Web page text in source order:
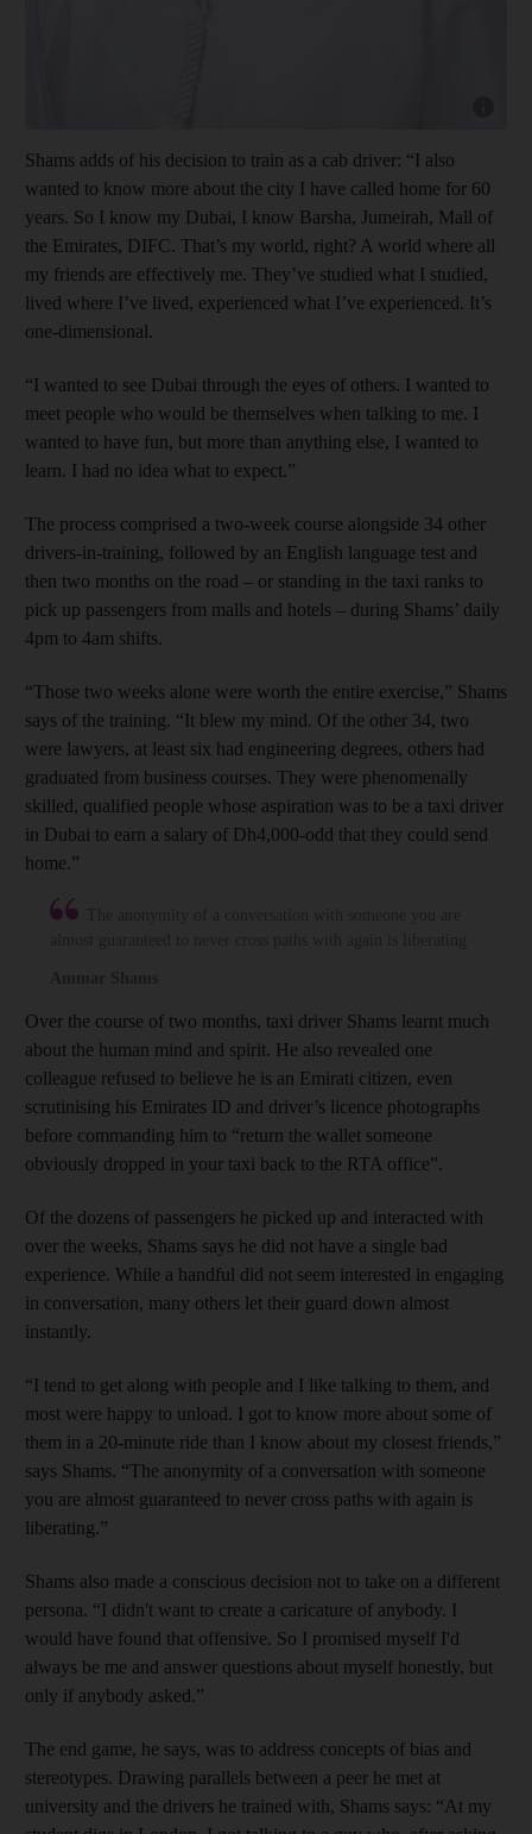
Shams adds of his decision to train as a cab driver: “I also
wanted to know more about the city I have called home for 60
years. So I know my Dubai, I know Barsha, Jumeirah, Mall of
the Emirates, DIFC. That’s my world, right? A world where all
my friends are effectively me. They’ve studied what I studied,
lived where I’ve lived, experienced what I’ve experienced. It’s
one-dimensional.
“I wanted to see Dubai through the eyes of others. I wanted to
meet people who would be themselves when talking to me. I
wanted to have fun, but more than anything else, I wanted to
learn. I had no idea what to expect.”
The process comprised a two-week course alongside 34 other
drivers-in-training, followed by an English language test and
then two months on the road – or standing in the taxi ranks to
pick up passengers from malls and hotels – during Shams’ daily
4pm to 4am shifts.
“Those two weeks alone were worth the entire exercise,” Shams
says of the training. “It blew my mind. Of the other 34, two
were lawyers, at least six had engineering degrees, others had
graduated from business courses. They were phenomenally
skilled, qualified people whose aspiration was to be a taxi driver
in Dubai to earn a salary of Dh4,000-odd that they could send
home.”
Over the course of two months, taxi driver Shams learnt much
about the human mind and spirit. He also revealed one
colleague refused to believe he is an Emirati citizen, even
scrutinising his Emirates ID and driver’s licence photographs
before commanding him to “return the wallet someone
obviously dropped in your taxi back to the RTA office”.
Of the dozens of passengers he picked up and interacted with
over the weeks, Shams says he did not have a single bad
experience. While a handful did not seem interested in engaging
in conversation, many others let their guard down almost
instantly.
“I tend to get along with people and I like talking to them, and
most were happy to unload. I got to know more about some of
them in a 20-minute ride than I know about my closest friends,”
says Shams. “The anonymity of a conversation with someone
you are almost guaranteed to never cross paths with again is
liberating.”
Shams also made a conscious decision not to take on a different
persona. “I didn't want to create a caricature of anybody. I
would have found that offensive. So I promised myself I'd
always be me and answer questions about myself honestly, but
only if anybody asked.”
The end game, he says, was to address concepts of bias and
stereotypes. Drawing parallels between a peer he met at
university and the drivers he trained with, Shams says: “At my